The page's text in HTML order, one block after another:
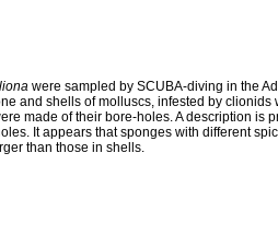
were sampled by SCUBA-diving in the
and shells of molluscs, infested by clionids
made of their bore-holes. A description is
It appears that sponges with different
than those in shells.